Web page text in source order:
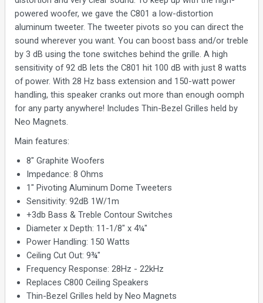
powered woofer, we gave the C801 a low-distortion
aluminum tweeter. The tweeter pivots so you can direct the
sound wherever you want. You can boost bass and/or treble
by 3 dB using the tone switches behind the grille. A high
sensitivity of 92 dB lets the C801 hit 100 dB with just 8 watts
of power. With 28 Hz bass extension and 150-watt power
handling, this speaker cranks out more than enough oomph
for any party anywhere! Includes Thin-Bezel Grilles held by
Neo Magnets.
Main features:
8" Graphite Woofers
Impedance: 8 Ohms
1" Pivoting Aluminum Dome Tweeters
Sensitivity: 92dB 1W/1m
+3db Bass & Treble Contour Switches
Diameter x Depth: 11-1/8" x 4¼"
Power Handling: 150 Watts
Ceiling Cut Out: 9¾"
Frequency Response: 28Hz - 22kHz
Replaces C800 Ceiling Speakers
Thin-Bezel Grilles held by Neo Magnets